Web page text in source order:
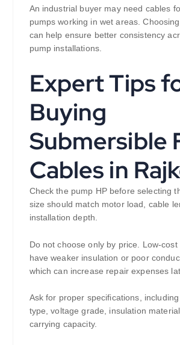
An industrial buyer may need cables
pumps working in wet areas.
can help ensure better consistency
pump installations.
Expert Tips
Buying
Submersible
Cables in
Check the pump HP before selecting
size should match motor load, cable
installation depth.
Do not choose only by price. Low-cost
have weaker insulation or poor
which can increase repair expenses
Ask for proper specifications,
type, voltage grade, insulation
carrying capacity.